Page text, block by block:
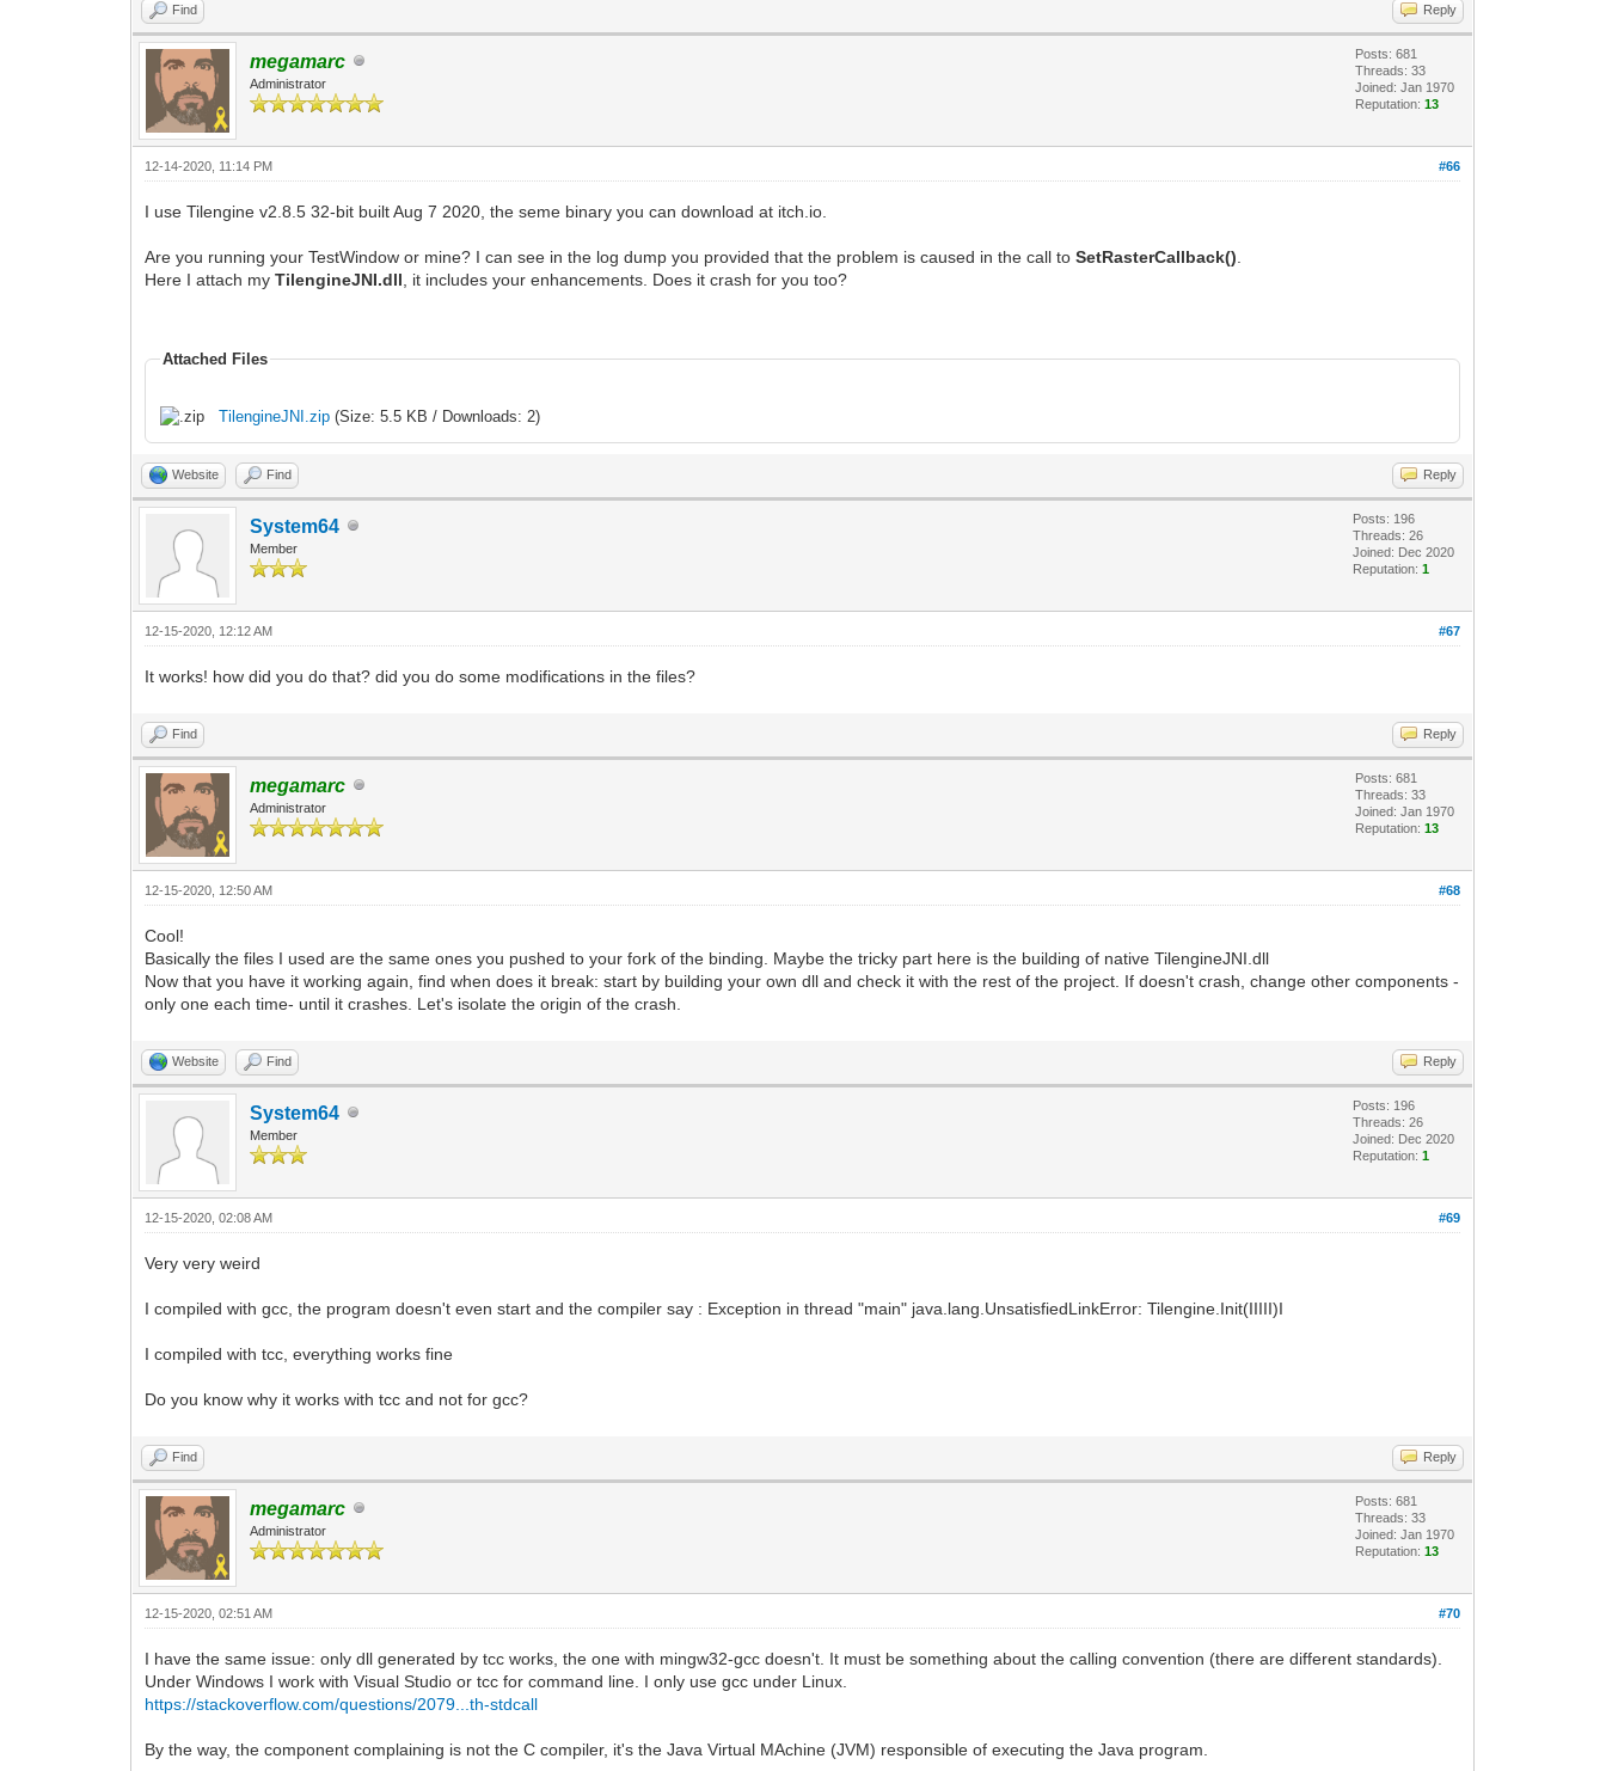
Process finished with exit code 1
Find Reply
megamarc
Administrator
Posts: 681
Threads: 33
Joined: Jan 1970
Reputation:13
#66
12-14-2020, 11:14 PM
I use Tilengine v2.8.5 32-bit built Aug 7 2020, the seme binary you can download at itch.io.
Are you running your TestWindow or mine? I can see in the log dump you provided that the problem is caused in the call toSetRasterCallback()
Here I attach myTilengineJNI.dll , it includes your enhancements. Does it crash for you too?
Attached Files
TilengineJNI.zip (Size: 5.5 KB / Downloads: 2)
Website Find Reply
System64
Member
Posts: 196
Threads: 26
Joined: Dec 2020
Reputation:1
#67
12-15-2020, 12:12 AM
It works! how did you do that? did you do some modifications in the files?
Find Reply
megamarc
Administrator
Posts: 681
Threads: 33
Joined: Jan 1970
Reputation:13
#68
12-15-2020, 12:50 AM
Cool!
Basically the files I used are the same ones you pushed to your fork of the binding. Maybe the tricky part here is the building of native TilengineJNI.dll
Now that you have it working again, find when does it break: start by building your own dll and check it with the rest of the project. If doesn't crash, change other components -
only one each time- until it crashes. Let's isolate the origin of the crash.
Website Find Reply
System64
Member
Posts: 196
Threads: 26
Joined: Dec 2020
Reputation:1
#69
12-15-2020, 02:08 AM
Very very weird
I compiled with gcc, the program doesn't even start and the compiler say : Exception in thread "main" java.lang.UnsatisfiedLinkError: Tilengine.Init(IIIII)I
I compiled with tcc, everything works fine
Do you know why it works with tcc and not for gcc?
Find Reply
megamarc
Administrator
Posts: 681
Threads: 33
Joined: Jan 1970
Reputation:13
#70
12-15-2020, 02:51 AM
I have the same issue: only dll generated by tcc works, the one with mingw32-gcc doesn't. It must be something about the calling convention (there are different standards).
Under Windows I work with Visual Studio or tcc for command line. I only use gcc under Linux.
https://stackoverflow.com/questions/2079...th-stdcall
By the way, the component complaining is not the C compiler, it's the Java Virtual MAchine (JVM) responsible of executing the Java program.